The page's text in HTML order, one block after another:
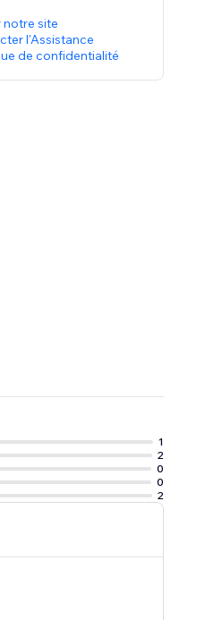
notre site
l'Assistance
de confidentialité
1
2
0
0
2